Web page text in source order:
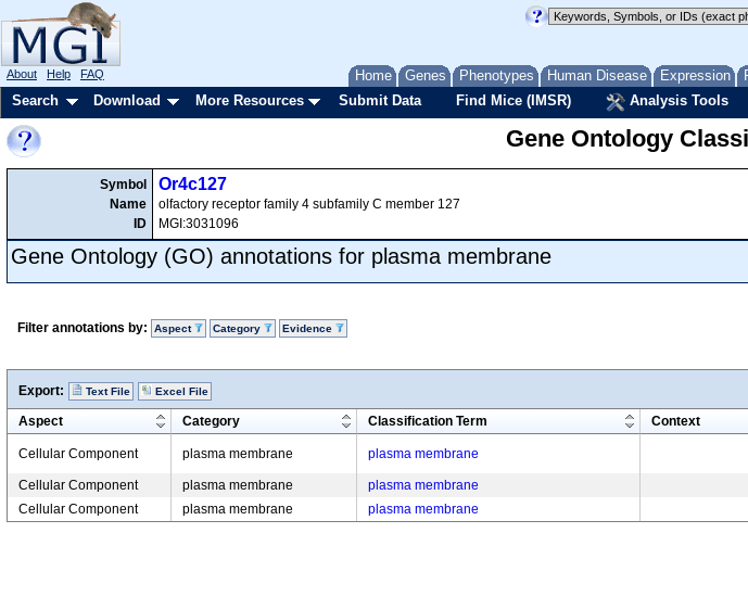
Home Genes Phenotypes Human Disease Expression
About Help FAQ
Search Download More Resources Submit Data Find Mice (IMSR) Analysis Tools
Gene Ontology
Symbol
Name
ID
Or4c127
olfactory receptor family 4 subfamily C member 127
MGI:3031096
Gene Ontology (GO) annotations for plasma membrane
Filter annotations by: Aspect Category Evidence
Export: Text File Excel File
Aspect Category Classification Term Context
Cellular Component plasma membrane plasma membrane
Cellular Component plasma membrane plasma membrane
Cellular Component
plasma membrane plasma membrane